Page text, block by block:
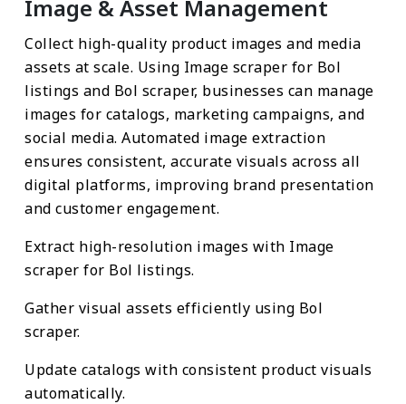
Image & Asset Management
Collect high-quality product images and media
assets at scale. Using Image scraper for Bol
listings and Bol scraper, businesses can manage
images for catalogs, marketing campaigns, and
social media. Automated image extraction
ensures consistent, accurate visuals across all
digital platforms, improving brand presentation
and customer engagement.
Extract high-resolution images with Image
scraper for Bol listings.
Gather visual assets efficiently using Bol
scraper.
Update catalogs with consistent product visuals
automatically.